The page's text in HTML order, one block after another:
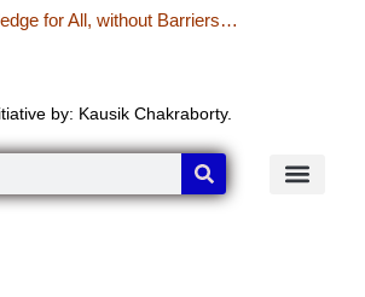
for All, without Barriers…
by: Kausik Chakraborty.